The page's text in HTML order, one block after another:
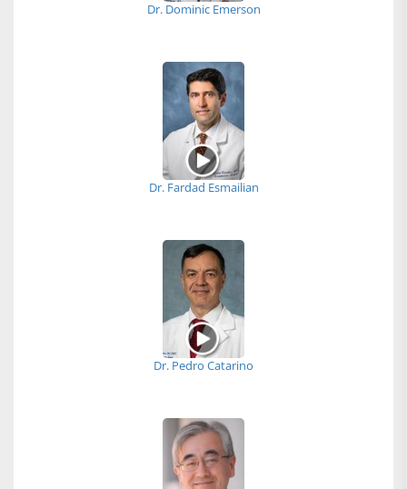
Dr. Dominic Emerson
Dr. Fardad Esmailian
Dr. Pedro Catarino